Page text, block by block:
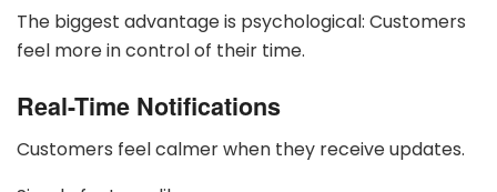
The biggest advantage is psychological: Customers
feel more in control of their time.
Real-Time Notifications
Customers feel calmer when they receive updates.